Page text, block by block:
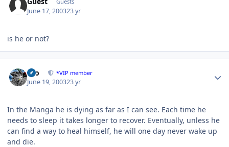
June 17, 200323 yr
is he or not?
zeo *VIP member
June 19, 200323 yr
In the Manga he is dying as far as I can see. Each time he
needs to sleep it takes longer to recover. Eventually, unless he
can find a way to heal himself, he will one day never wake up
and die.